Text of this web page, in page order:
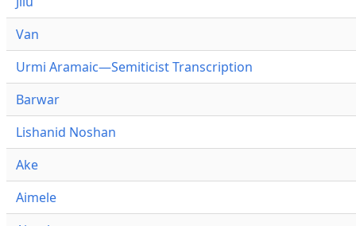
Van
Urmi Aramaic—Semiticist Transcription
Barwar
Lishanid Noshan
Ake
Aimele